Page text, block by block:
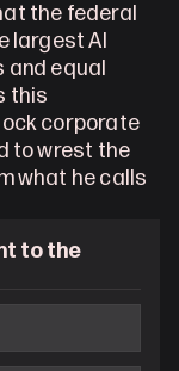
the federal
largest AI
equal
this
corporate
to wrest the
what he calls
to the